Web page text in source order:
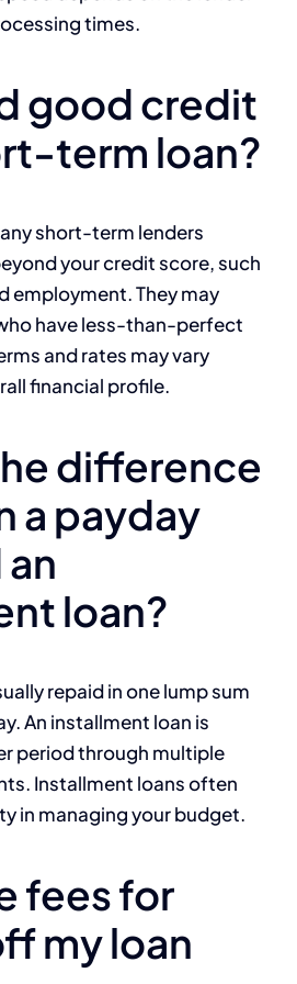
times.
good credit
term loan?
short-term lenders
your credit score, such
employment. They may
have less-than-perfect
and rates may vary
financial profile.
difference
a payday
loan?
repaid in one lump sum
An installment loan is
period through multiple
Installment loans often
in managing your budget.
fees for
my loan